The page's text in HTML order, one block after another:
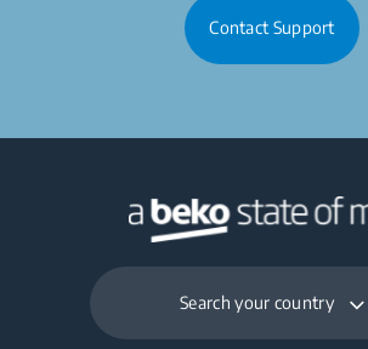
Contact Support
Search your country